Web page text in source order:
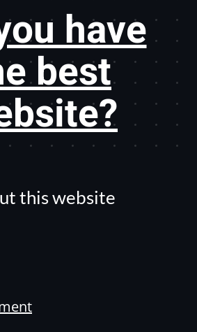
have
best
this website